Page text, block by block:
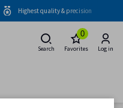
Highest quality & precision
Search
0
Favorites Log in